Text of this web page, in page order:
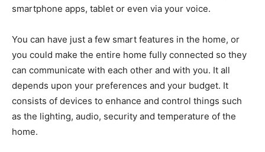
smartphone apps, tablet or even via your voice.
You can have just a few smart features in the home, or
you could make the entire home fully connected so they
can communicate with each other and with you. It all
depends upon your preferences and your budget. It
consists of devices to enhance and control things such
as the lighting, audio, security and temperature of the
home.